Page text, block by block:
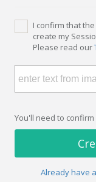
I confirm that
create my
Please read our
You'll need to
Already have